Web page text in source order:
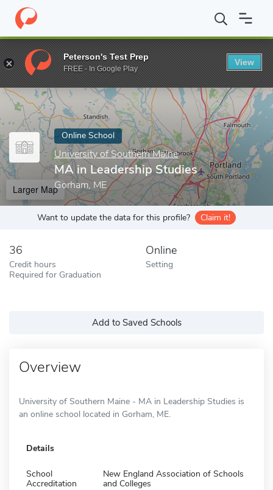
Home Online Schools University of Southern Maine MA in
Enter a keyword
Online School
University of Southern Maine
MA in Leadership Studies
Gorham, ME
Larger Map
Want to update the data for this profile? Claim it!
36
Credit hours
Required for Graduation
Online
Setting
Add to Saved Schools
Overview
University of Southern Maine - MA in Leadership Studies is
an online school located in Gorham, ME.
Details
School
Accreditation
New England Association of Schools
and Colleges
Peterson's Test Prep
FREE - In Google Play
View